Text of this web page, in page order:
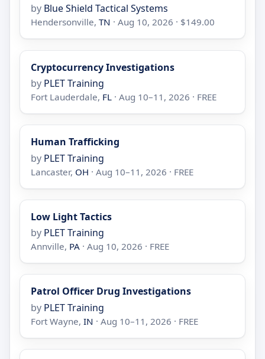
by Blue Shield Tactical Systems
Hendersonville,TN · Aug 10, 2026 · $149.00
Cryptocurrency Investigations
by PLET Training
Fort Lauderdale, FL · Aug 10–11, 2026 · FREE
Human Trafficking
by PLET Training
Lancaster, OH · Aug 10–11, 2026 · FREE
Low Light Tactics
by PLET Training
Annville, PA · Aug 10, 2026 · FREE
Patrol Officer Drug Investigations
by PLET Training
Fort Wayne,IN · Aug 10–11, 2026 · FREE